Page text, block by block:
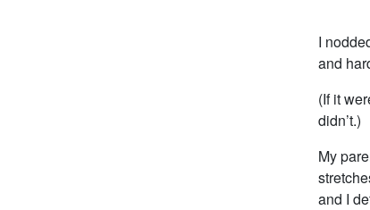
I
and
(If it
didn’t.)
My
and I